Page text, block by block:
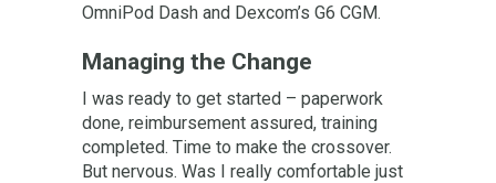
OmniPod Dash and Dexcom’s G6 CGM.
Managing the Change
I was ready to get started – paperwork
done, reimbursement assured, training
completed. Time to make the crossover.
But nervous. Was I really comfortable just